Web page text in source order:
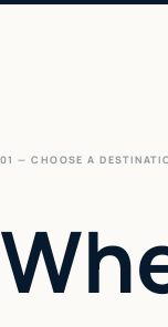
01 — CHOOSE A